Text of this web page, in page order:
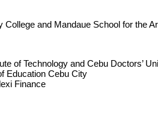
and Mandaue School for the
of Technology and Cebu Doctors’
Education Cebu City
Finance